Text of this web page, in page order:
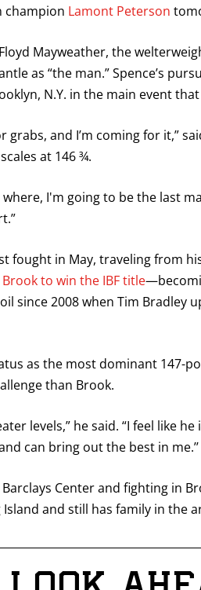
champion Lamont Peterson
Mayweather, the
as “the man.” Spence’s
N.Y. in the main event that
and I’m coming for it,”
at 146 ¾.
I'm going to be the last
fought in May, traveling from
to win the IBF title
since 2008 when Tim Bradley
as the most dominant 147-
than Brook.
levels,” he said. “I feel like
can bring out the best in me.’’
Center and fighting in
and still has family in the